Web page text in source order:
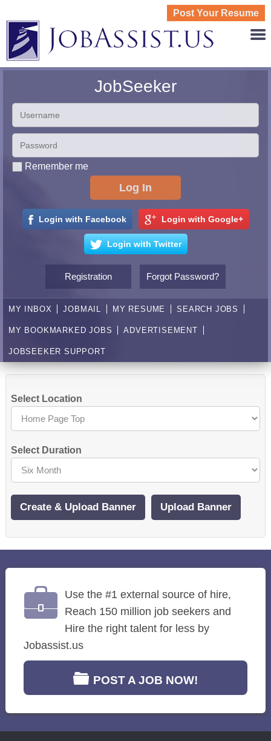
Post Your Resume
JobSeeker
Remember me
Login with Facebook Login with Google+
Login with Twitter
Registration Forgot Password?
MY INBOX JOBMAIL MY RESUME SEARCH JOBS
MY BOOKMARKED JOBS ADVERTISEMENT
JOBSEEKER SUPPORT
Select Location
Select Duration
Use the #1 external source of hire,
Reach 150 million job seekers and
Hire the right talent for less by
Jobassist.us
POST A JOB NOW!